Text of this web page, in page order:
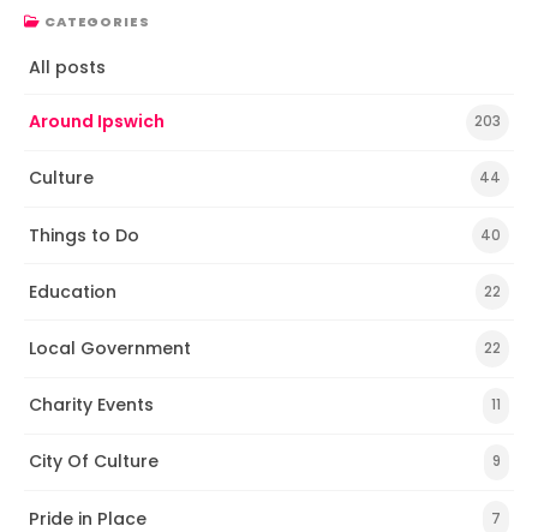
CATEGORIES
All posts
Around Ipswich 203
Culture 44
Things to Do 40
Education 22
Local Government 22
Charity Events 11
City Of Culture 9
Pride in Place 7